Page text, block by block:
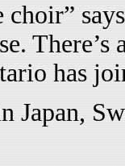
choir”
There’s
has
Japan,